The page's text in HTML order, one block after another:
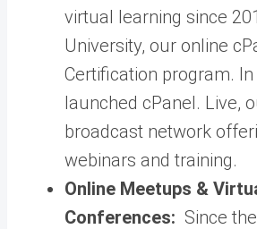
virtual learning since
University, our online
Certification program.
launched cPanel. Live,
broadcast network
webinars and training.
Online Meetups &
Conferences: Since